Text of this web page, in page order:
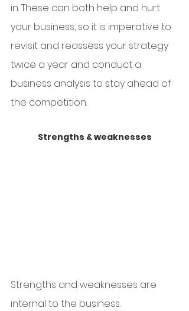
in. These can both help and hurt
your business, so it is imperative to
revisit and reassess your strategy
twice a year and conduct a
business analysis to stay ahead of
the competition.
Strengths & weaknesses
Strengths and weaknesses are
internal to the business.